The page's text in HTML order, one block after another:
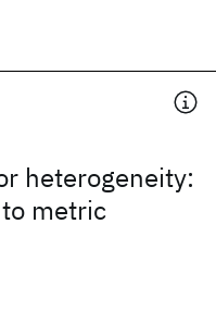
heterogeneity:
metric